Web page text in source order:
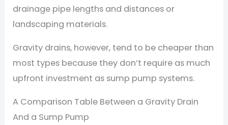
drainage pipe lengths and distances or
landscaping materials.
Gravity drains, however, tend to be cheaper than
most types because they don’t require as much
upfront investment as sump pump systems.
A Comparison Table Between a Gravity Drain
And a Sump Pump